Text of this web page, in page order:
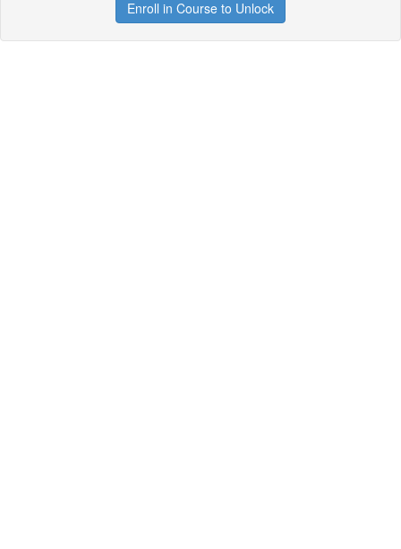
Enroll in Course to Unlock